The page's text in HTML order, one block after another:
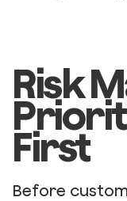
Risk
First
Before